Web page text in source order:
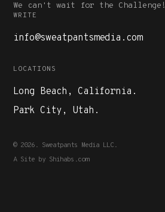
We can't wait for the Challenge!
WRITE
info@sweatpantsmedia.com
LOCATIONS
Long Beach, California.
Park City, Utah.
© 2026. Sweatpants Media LLC.
A Site by Shihabs.com